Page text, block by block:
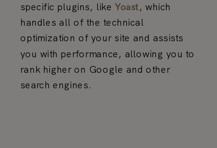
specific plugins, likeYoast, which
handles all of the technical
optimization of your site and assists
you with performance, allowing you to
rank higher on Google and other
search engines.